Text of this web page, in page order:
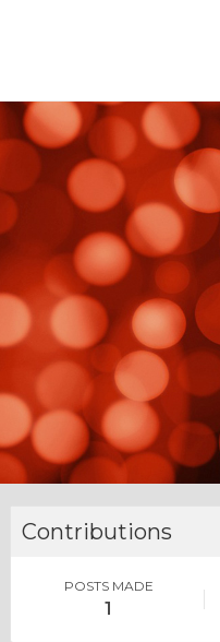
Contributions
POSTS MADE
1